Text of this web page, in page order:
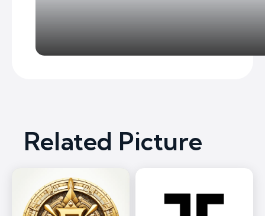
Related Picture